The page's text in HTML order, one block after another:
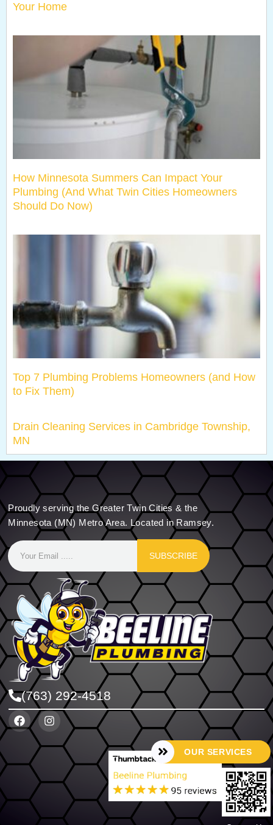
Your Home
How Minnesota Summers Can Impact Your
Plumbing (And What Twin Cities Homeowners
Should Do Now)
Top 7 Plumbing Problems Homeowners (and How
to Fix Them)
Drain Cleaning Services in Cambridge Township,
MN
Proudly serving the Greater Twin Cities & the
Minnesota (MN) Metro Area. Located in Ramsey.
SUBSCRIBE
(763) 292-4518
OUR SERVICES